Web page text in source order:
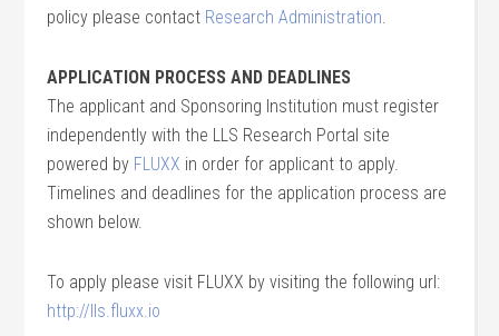
policy please contact Research Administration.
APPLICATION PROCESS AND DEADLINES
The applicant and Sponsoring Institution must register
independently with the LLS Research Portal site
powered by FLUXX in order for applicant to apply.
Timelines and deadlines for the application process are
shown below.
To apply please visit FLUXX by visiting the following url:
http://lls.fluxx.io